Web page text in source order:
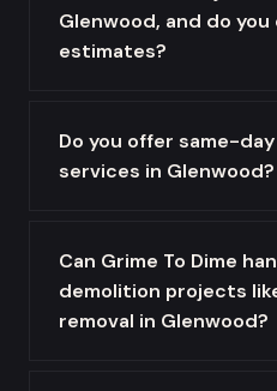
Glenwood, and do
estimates?
Do you offer same-
services in Glenwood?
Can Grime To Dime
demolition projects
removal in Glenwood?